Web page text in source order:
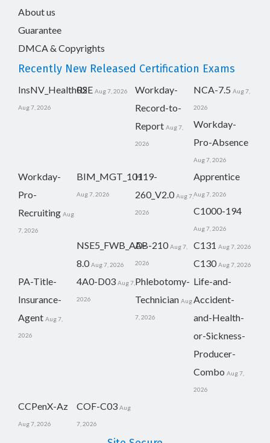
About us
Guarantee
DMCA & Copyrights
Recently New Released Certification Exams
InsNV_Health02
Aug 7, 2026
RSE Aug 7, 2026
Workday-
Record-to-
Report Aug 7,
2026
NCA-7.5 Aug 7,
2026
Workday-
Pro-Absence
Aug 7, 2026
Workday-
Pro-
Recruiting Aug
7, 2026
BIM_MGT_101
Aug 7, 2026
H19-
260_V2.0 Aug 7,
2026
Apprentice
Aug 7, 2026
C1000-194
Aug 7, 2026
NSE5_FWB_AD-
8.0 Aug 7, 2026
AB-210 Aug 7,
2026
C131 Aug 7, 2026
C130 Aug 7, 2026
PA-Title-
Insurance-
Agent Aug 7,
2026
4A0-D03 Aug 7,
2026
Phlebotomy-
Technician Aug
7, 2026
Life-and-
Accident-
and-Health-
or-Sickness-
Producer-
Combo Aug 7,
2026
CCPenX-Az
Aug 7, 2026
COF-C03 Aug
7, 2026